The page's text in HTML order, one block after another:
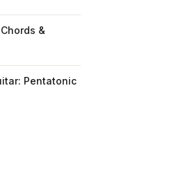
&
Pentatonic